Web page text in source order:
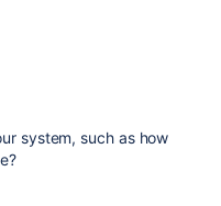
system, such as how